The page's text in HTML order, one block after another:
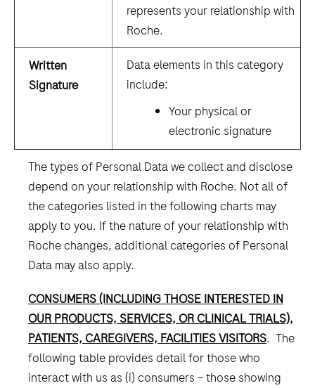
represents your relationship with
Roche.
Written
Signature
Data elements in this category
include:
Your physical or
electronic signature
The types of Personal Data we collect and disclose
depend on your relationship with Roche. Not all of
the categories listed in the following charts may
apply to you. If the nature of your relationship with
Roche changes, additional categories of Personal
Data may also apply.
CONSUMERS (INCLUDING THOSE INTERESTED IN
OUR PRODUCTS, SERVICES, OR CLINICAL TRIALS),
PATIENTS, CAREGIVERS, FACILITIES VISITORS. The
following table provides detail for those who
interact with us as (i) consumers – those showing